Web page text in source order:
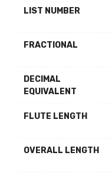
LIST NUMBER
FRACTIONAL
DECIMAL
EQUIVALENT
FLUTE LENGTH
OVERALL LENGTH